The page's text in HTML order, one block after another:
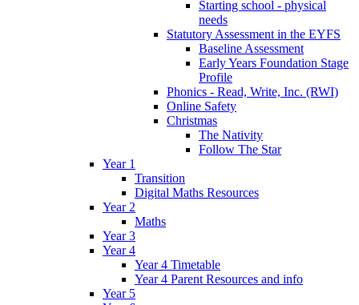
Starting school - physical
needs
Statutory Assessment in the EYFS
Baseline Assessment
Early Years Foundation Stage
Profile
Phonics - Read, Write, Inc. (RWI)
Online Safety
Christmas
The Nativity
Follow The Star
Year 1
Transition
Digital Maths Resources
Year 2
Maths
Year 3
Year 4
Year 4 Timetable
Year 4 Parent Resources and info
Year 5